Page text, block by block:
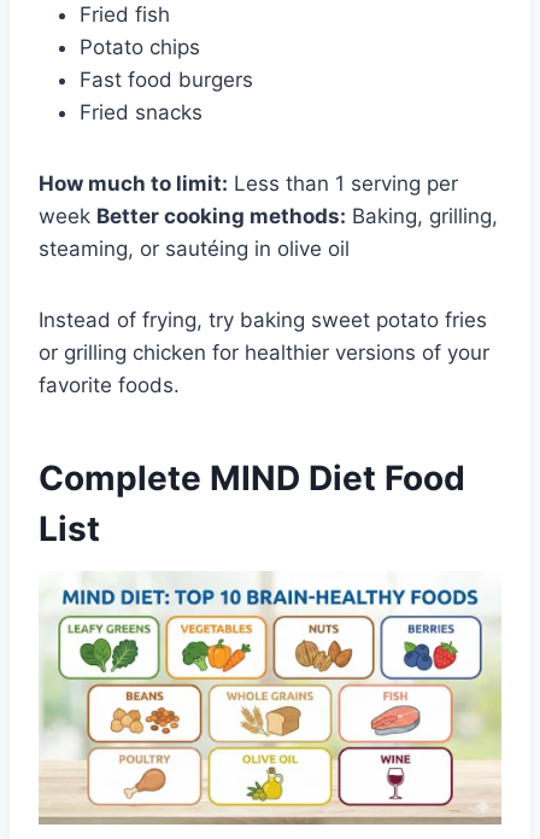
Fried fish
Potato chips
Fast food burgers
Fried snacks
How much to limit: Less than 1 serving per
week Better cooking methods: Baking, grilling,
steaming, or sautéing in olive oil
Instead of frying, try baking sweet potato fries
or grilling chicken for healthier versions of your
favorite foods.
Complete MIND Diet Food
List